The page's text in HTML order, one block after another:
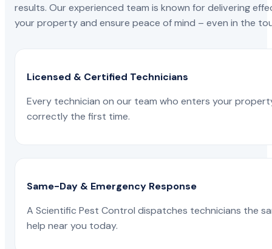
results. Our experienced team is known for delivering
your property and ensure peace of mind – even in the
Licensed & Certified Technicians
Every technician on our team who enters your
correctly the first time.
Same-Day & Emergency Response
A Scientific Pest Control dispatches technicians the
help near you today.